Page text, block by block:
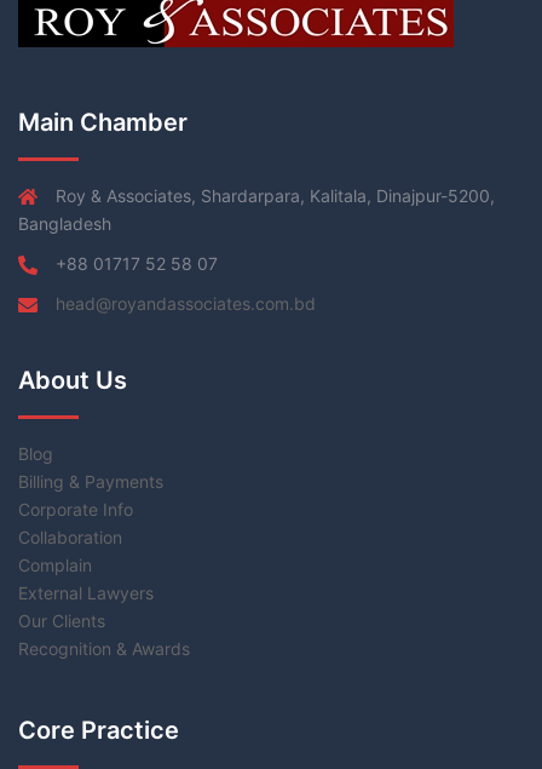
Main Chamber
Roy & Associates, Shardarpara, Kalitala, Dinajpur-5200,
Bangladesh
+88 01717 52 58 07
head@royandassociates.com.bd
About Us
Blog
Billing & Payments
Corporate Info
Collaboration
Complain
External Lawyers
Our Clients
Recognition & Awards
Core Practice